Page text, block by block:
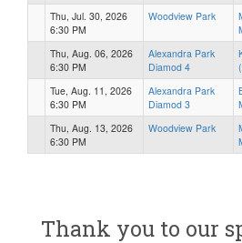
Thu, Jul. 30, 2026
6:30 PM
Woodview Park
Thu, Aug. 06, 2026
6:30 PM
Alexandra Park
Diamod 4
Tue, Aug. 11, 2026
6:30 PM
Alexandra Park
Diamod 3
Thu, Aug. 13, 2026
6:30 PM
Woodview Park
Thank you to our